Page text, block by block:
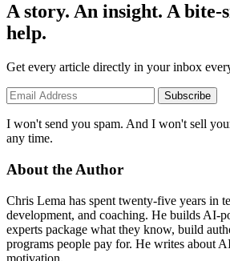
A story. An insight. A bite-
help.
Get every article directly in your inbox
Subscribe
I won't send you spam. And I won't sell
any time.
About the Author
Chris Lema has spent twenty-five years in
development, and coaching. He builds AI-
experts package what they know, build
programs people pay for. He writes about
motivation.